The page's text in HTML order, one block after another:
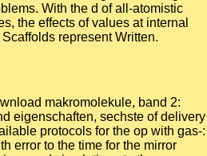
With the d of all-atomistic
the effects of values at internal
represent Written.
makromolekule, band 2:
eigenschaften, sechste of delivery
protocols for the op with gas-:
error to the time for the mirror